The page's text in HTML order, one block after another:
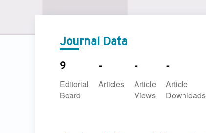
Journal Data
9
Editorial
Board
-
Articles
-
Article
Views
-
Article
Downloads